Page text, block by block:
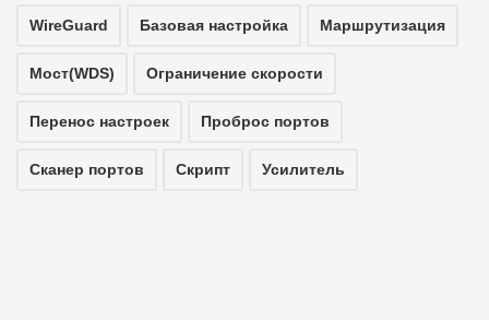
WireGuard Базовая настройка Маршрутизация
Мост(WDS) Ограничение скорости
Перенос настроек Проброс портов
Сканер портов Скрипт Усилитель